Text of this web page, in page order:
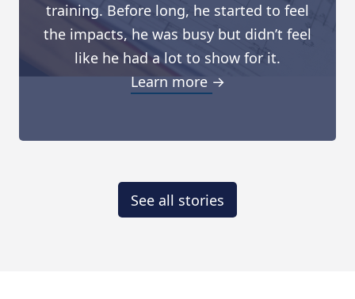
training. Before long, he started to feel
the impacts, he was busy but didn’t feel
like he had a lot to show for it.
Learn more →
See all stories